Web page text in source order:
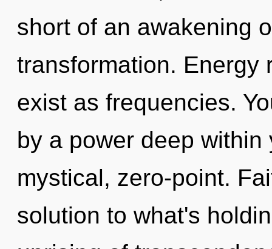
short of an awakening
transformation. Energy
exist as frequencies.
by a power deep
mystical, zero-point.
solution to what's